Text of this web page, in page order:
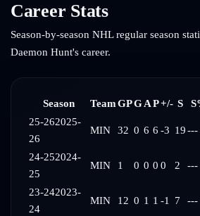
Career Stats
Season-by-season NHL regular season
Daemon Hunt's career.
Season TeamGPG AP+/- S
25-262025-
26
MIN 32 0 6 6 -3 19---
24-252024-
25
MIN 1 0 0 0 0 2 ---
23-242023-
24
MIN 12 0 1 1 -1 7 ---